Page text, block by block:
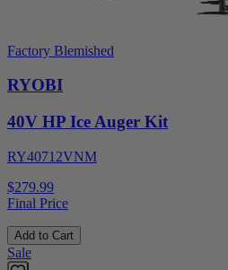
Factory Blemished
RYOBI
40V HP Ice Auger Kit
RY40712VNM
$279.99
Final Price
Add to Cart
Sale